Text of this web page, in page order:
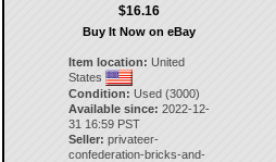
$16.16
Buy It Now on eBay
Item location: United
States
Condition: Used (3000)
Available since: 2022-12-
31 16:59 PST
Seller: privateer-
confederation-bricks-and-